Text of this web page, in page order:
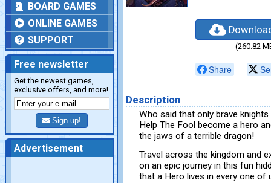
BOARD GAMES
ONLINE GAMES
SUPPORT
Free newsletter
Get the newest games,
exclusive offers, and more!
Sign up!
Advertisement
(260.82
Share
Description
Who said that only brave
Help The Fool become a hero
the jaws of a terrible dragon!
Travel across the kingdom and
on an epic journey in this fun
that a Hero lives in every one of